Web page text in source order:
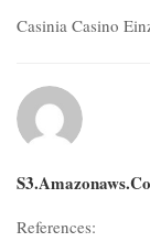
Casinia Casino
References: